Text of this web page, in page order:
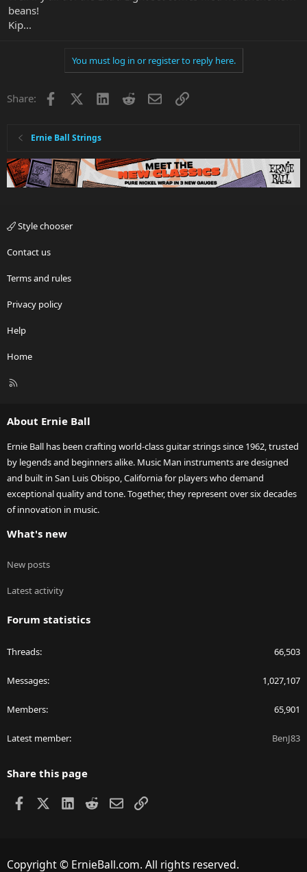
beans!
Kip...
You must log in or register to reply here.
Share: Facebook LinkedInRedditEmailLink
Ernie Ball Strings
Style chooser
Contact us
Terms and rules
Privacy policy
Help
Home
R
About Ernie Ball
Ernie Ball has been crafting world-class guitar strings since 1962, trusted
by legends and beginners alike. Music Man instruments are designed
and built in San Luis Obispo, California for players who demand
exceptional quality and tone. Together, they represent over six decades
of innovation in music.
What's new
New posts
Latest activity
Forum statistics
Threads 66,503
Messages 1,027,107
Members 65,901
Latest member BenJ83
Share this page
Facebook LinkedIn
RedditEmailLink
Copyright © ErnieBall.com. All rights reserved.